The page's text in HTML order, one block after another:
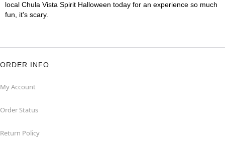
local Chula Vista Spirit Halloween today for an experience so much
fun, it's scary.
ORDER INFO
My Account
Order Status
Return Policy